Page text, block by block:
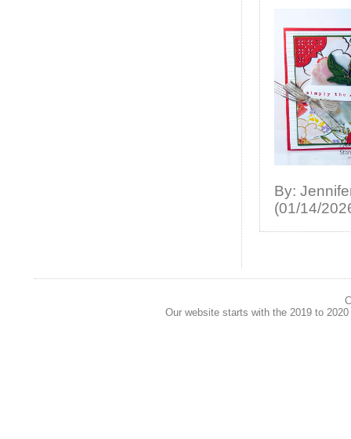
By:
(01/14/
Our website starts with the 2019 to